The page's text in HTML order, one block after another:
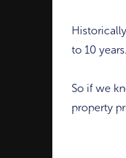
to 10 years.
So if we
property